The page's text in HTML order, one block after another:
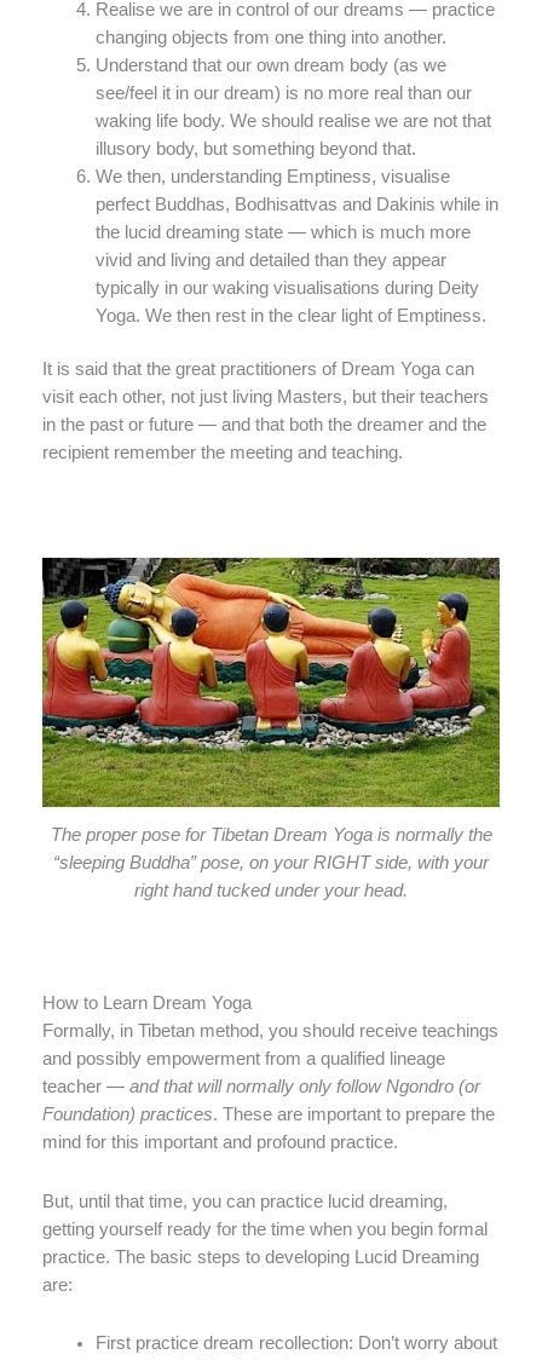
Realise we are in control of our dreams — practice
changing objects from one thing into another.
Understand that our own dream body (as we
see/feel it in our dream) is no more real than our
waking life body. We should realise we are not that
illusory body, but something beyond that.
We then, understanding Emptiness, visualise
perfect Buddhas, Bodhisattvas and Dakinis while in
the lucid dreaming state — which is much more
vivid and living and detailed than they appear
typically in our waking visualisations during Deity
Yoga. We then rest in the clear light of Emptiness.
It is said that the great practitioners of Dream Yoga can
visit each other, not just living Masters, but their teachers
in the past or future — and that both the dreamer and the
recipient remember the meeting and teaching.
The proper pose for Tibetan Dream Yoga is normally the
“sleeping Buddha” pose, on your RIGHT side, with your
right hand tucked under your head.
How to Learn Dream Yoga
Formally, in Tibetan method, you should receive teachings
and possibly empowerment from a qualified lineage
teacher — and that will normally only follow Ngondro (or
Foundation) practices. These are important to prepare the
mind for this important and profound practice.
But, until that time, you can practice lucid dreaming,
getting yourself ready for the time when you begin formal
practice. The basic steps to developing Lucid Dreaming
are:
First practice dream recollection: Don’t worry about